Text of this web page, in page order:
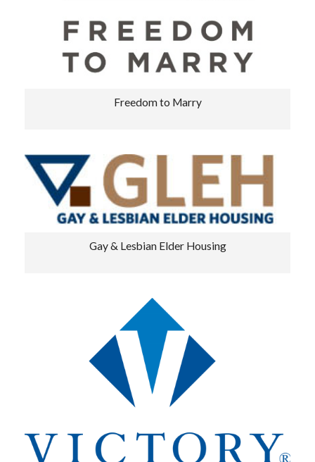
Freedom to Marry
Gay & Lesbian Elder Housing